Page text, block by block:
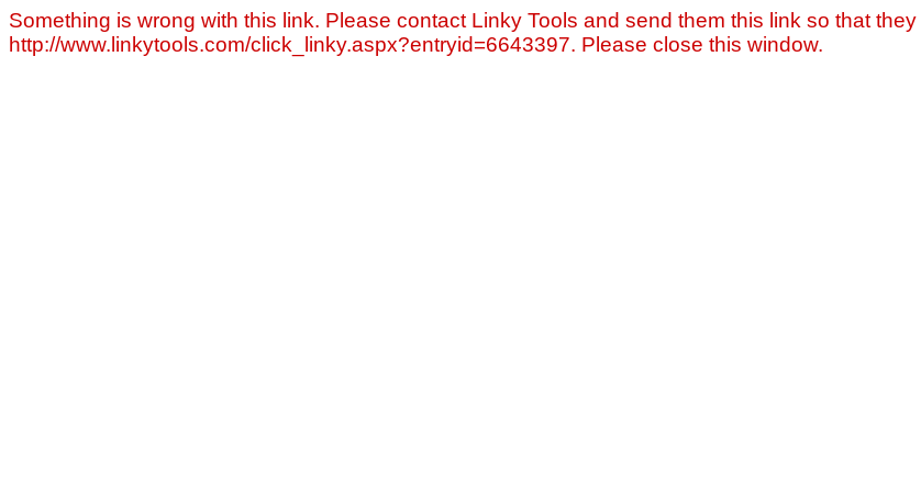
Something is wrong with this link. Please contact Linky Tools and send them this link so that
http://www.linkytools.com/click_linky.aspx?entryid=6643397. Please close this window.